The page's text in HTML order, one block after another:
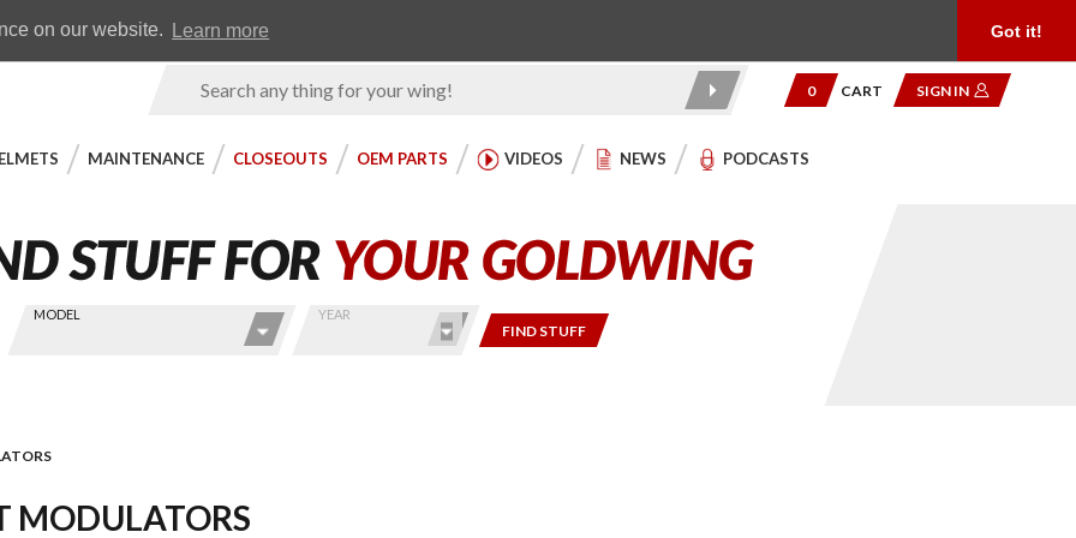
on our website. Learn more Got it!
Product
0 CART SIGN IN
MAINTENANCE CLOSEOUTS OEM PARTS VIDEOS NEWS PODCASTS
MODEL YEAR
FIND STUFF
MODULATORS